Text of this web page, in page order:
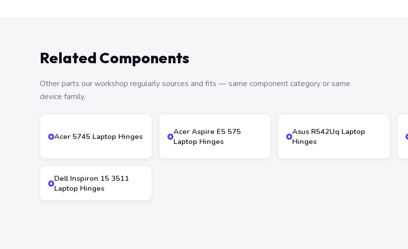
Related Components
Other parts our workshop regularly sources and fits — same component category or same
device family.
Acer 5745 Laptop Hinges
Acer Aspire E5 575
Laptop Hinges
Asus R542Uq Laptop
Hinges
Dell Inspiron 15 3511
Laptop Hinges